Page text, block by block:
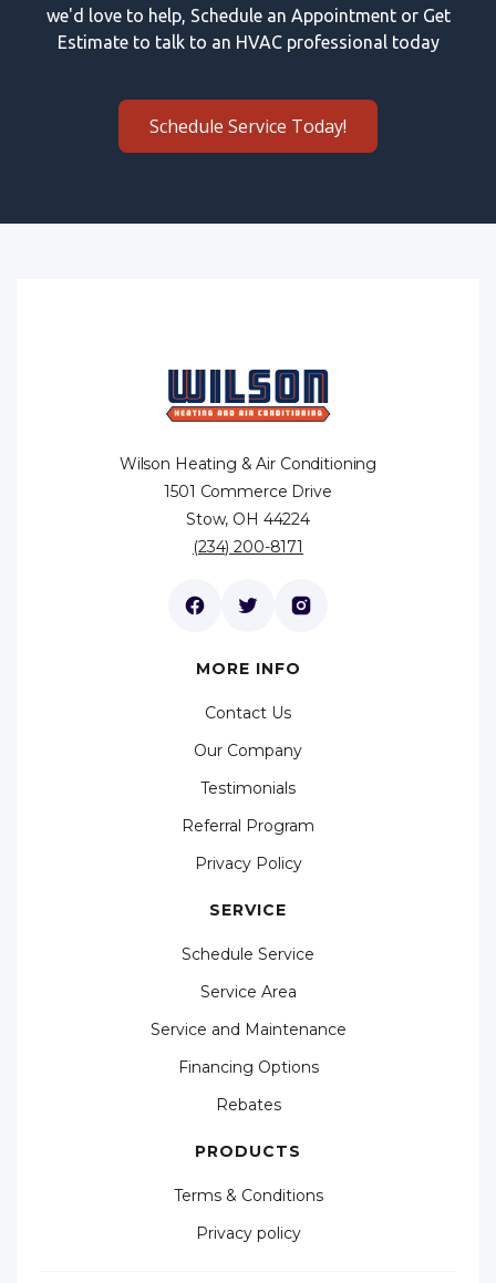
we'd love to help, Schedule an Appointment or Get
Estimate to talk to an HVAC professional today
Schedule Service Today!
Wilson Heating & Air Conditioning
1501 Commerce Drive
Stow, OH 44224
(234) 200-8171
MORE INFO
Contact Us
Our Company
Testimonials
Referral Program
Privacy Policy
SERVICE
Schedule Service
Service Area
Service and Maintenance
Financing Options
Rebates
PRODUCTS
Terms & Conditions
Privacy policy